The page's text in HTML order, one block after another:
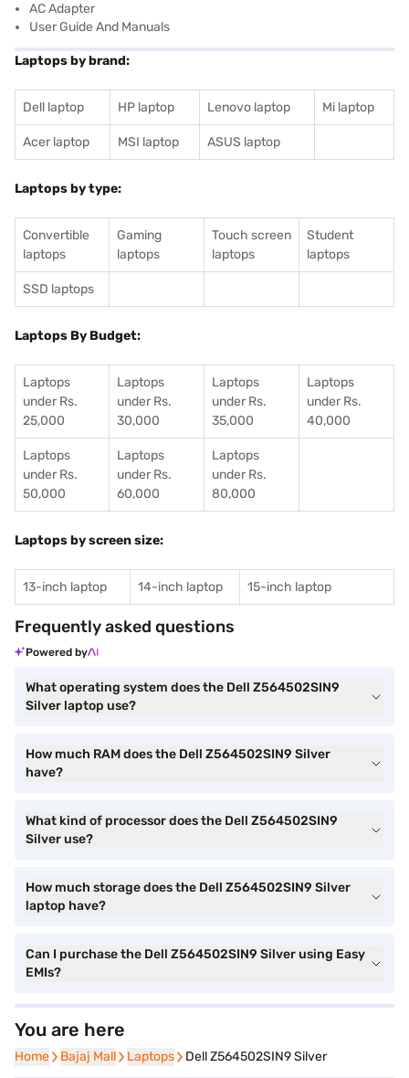
AC Adapter
User Guide And Manuals
Laptops by brand:
Dell laptop HP laptop Lenovo laptop Mi laptop
Acer laptop MSI laptop ASUS laptop
Laptops by type:
Convertible
laptops
Gaming
laptops
Touch screen
laptops
Student
laptops
SSD laptops
Laptops By Budget:
Laptops
under Rs.
25,000
Laptops
under Rs.
30,000
Laptops
under Rs.
35,000
Laptops
under Rs.
40,000
Laptops
under Rs.
50,000
Laptops
under Rs.
60,000
Laptops
under Rs.
80,000
Laptops by screen size:
13-inch laptop 14-inch laptop 15-inch laptop
Frequently asked questions
Powered by
What operating system does the Dell Z564502SIN9
Silver laptop use?
How much RAM does the Dell Z564502SIN9 Silver
have?
What kind of processor does the Dell Z564502SIN9
Silver use?
How much storage does the Dell Z564502SIN9 Silver
laptop have?
Can I purchase the Dell Z564502SIN9 Silver using Easy
EMIs?
You are here
Home
Home Bajaj Mall
Bajaj Mall Laptops
Laptops Dell Z564502SIN9 Silver